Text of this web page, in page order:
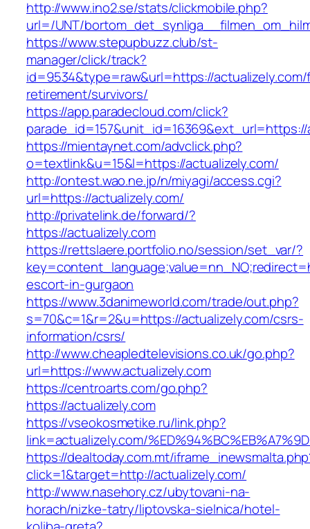
http://www.ino2.se/stats/clickmobile.php?
url=/UNT/
https://www.stepupbuzz.club/st-
manager/click/track?
id=9534&type=raw&url=https://
retirement/survivors/
https://app.paradecloud.com/click?
https://mientaynet.com/advclick.php?
o=textlink&u=15&l=https://actualizely.com/
http://ontest.wao.ne.jp/n/miyagi/access.cgi?
url=https://actualizely.com/
http://privatelink.de/forward/?
https://actualizely.com
https://rettslaere.portfolio.no/session/set_var/?
escort-in-gurgaon
https://www.3danimeworld.com/trade/out.php?
s=70&c=1&r=2&u=https://actualizely.com/csrs-
information/csrs/
http://www.cheapledtelevisions.co.uk/go.php?
url=https://www.actualizely.com
https://centroarts.com/go.php?
https://actualizely.com
https://vseokosmetike.ru/link.php?
link=actualizely.com/
https://dealtoday.com.mt/
click=1&target=http://actualizely.com/
http://www.nasehory.cz/ubytovani-na-
horach/nizke-tatry/liptovska-sielnica/hotel-